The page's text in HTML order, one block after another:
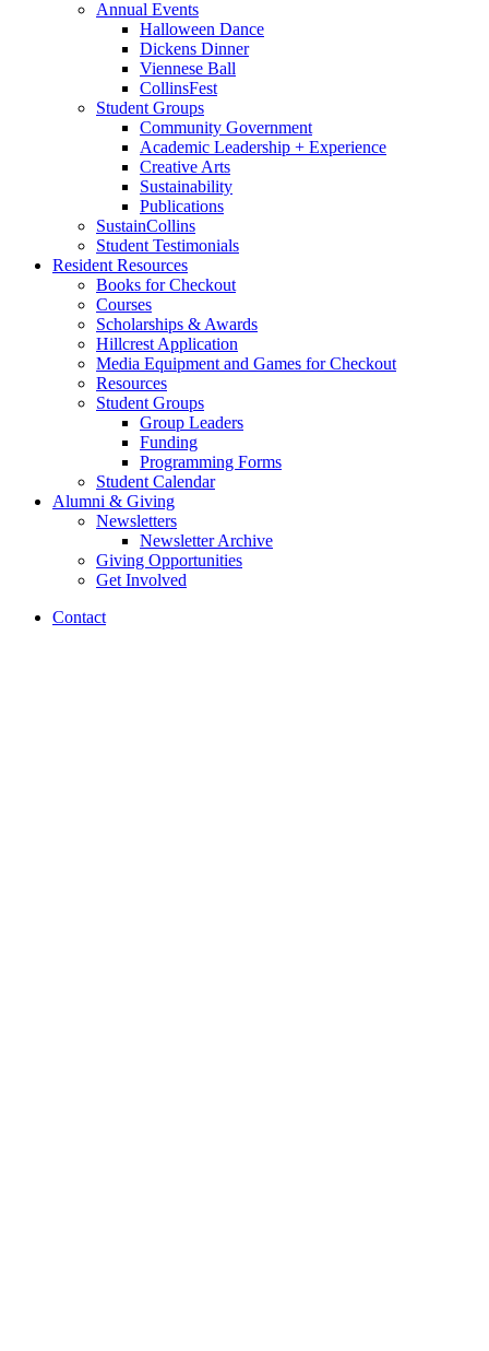
Annual Events
Halloween Dance
Dickens Dinner
Viennese Ball
CollinsFest
Student Groups
Community Government
Academic Leadership + Experience
Creative Arts
Sustainability
Publications
SustainCollins
Student Testimonials
Resident Resources
Books for Checkout
Courses
Scholarships & Awards
Hillcrest Application
Media Equipment and Games for Checkout
Resources
Student Groups
Group Leaders
Funding
Programming Forms
Student Calendar
Alumni & Giving
Newsletters
Newsletter Archive
Giving Opportunities
Get Involved
Contact